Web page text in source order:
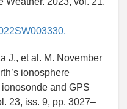
J., et al. M. November
ionosphere
and GPS
23, iss. 9, pp. 3027–